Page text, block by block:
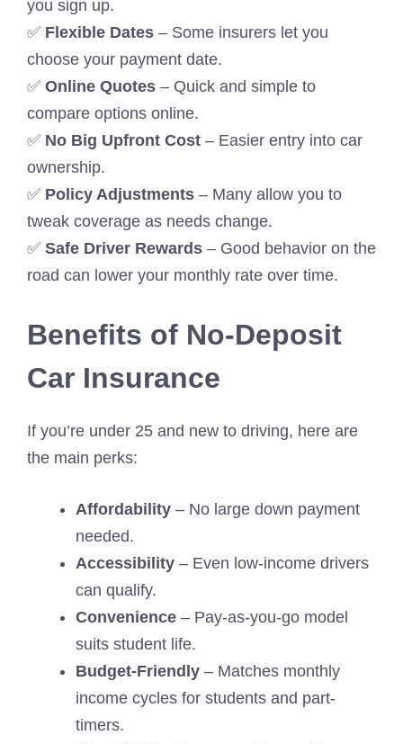
you sign up.
✅ Flexible Dates – Some insurers let you
choose your payment date.
✅ Online Quotes – Quick and simple to
compare options online.
✅ No Big Upfront Cost – Easier entry into car
ownership.
✅ Policy Adjustments – Many allow you to
tweak coverage as needs change.
✅ Safe Driver Rewards – Good behavior on the
road can lower your monthly rate over time.
Benefits of No-Deposit
Car Insurance
If you’re under 25 and new to driving, here are
the main perks:
Affordability – No large down payment
needed.
Accessibility – Even low-income drivers
can qualify.
Convenience – Pay-as-you-go model
suits student life.
Budget-Friendly – Matches monthly
income cycles for students and part-
timers.